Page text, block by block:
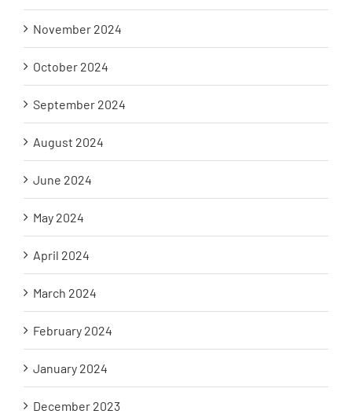
November 2024
October 2024
September 2024
August 2024
June 2024
May 2024
April 2024
March 2024
February 2024
January 2024
December 2023